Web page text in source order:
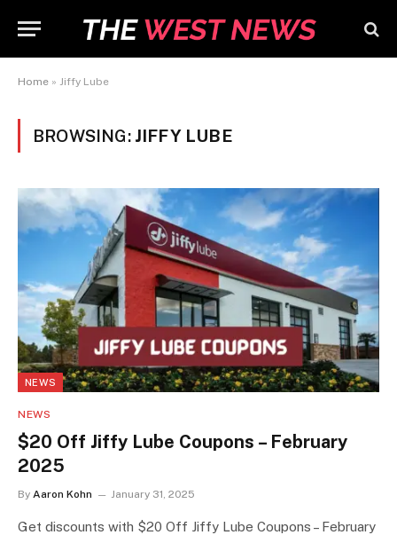
Home » Jiffy Lube
BROWSING: JIFFY LUBE
NEWS
NEWS
$20 Off Jiffy Lube Coupons – February
2025
By Aaron Kohn January 31, 2025
Get discounts with $20 Off Jiffy Lube Coupons – February